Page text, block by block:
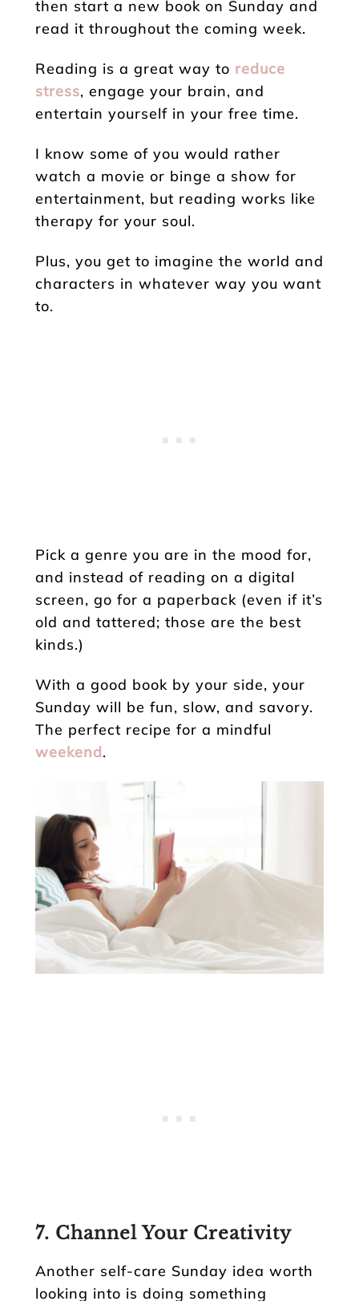
then start a new book on Sunday and
read it throughout the coming week.
Reading is a great way to reduce
stress, engage your brain, and
entertain yourself in your free time.
I know some of you would rather
watch a movie or binge a show for
entertainment, but reading works like
therapy for your soul.
Plus, you get to imagine the world and
characters in whatever way you want
to.
Pick a genre you are in the mood for,
and instead of reading on a digital
screen, go for a paperback (even if it’s
old and tattered; those are the best
kinds.)
With a good book by your side, your
Sunday will be fun, slow, and savory.
The perfect recipe for a mindful
weekend.
7. Channel Your Creativity
Another self-care Sunday idea worth
looking into is doing something